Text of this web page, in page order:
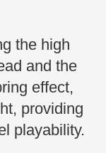
the high
and the
effect,
providing
playability.